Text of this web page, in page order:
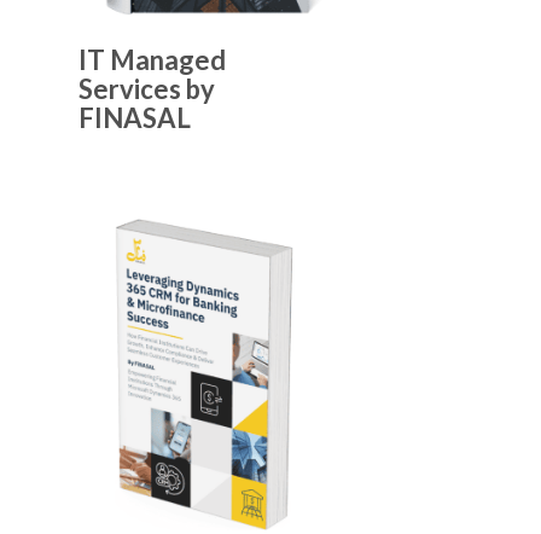
IT Managed
Services by
FINASAL